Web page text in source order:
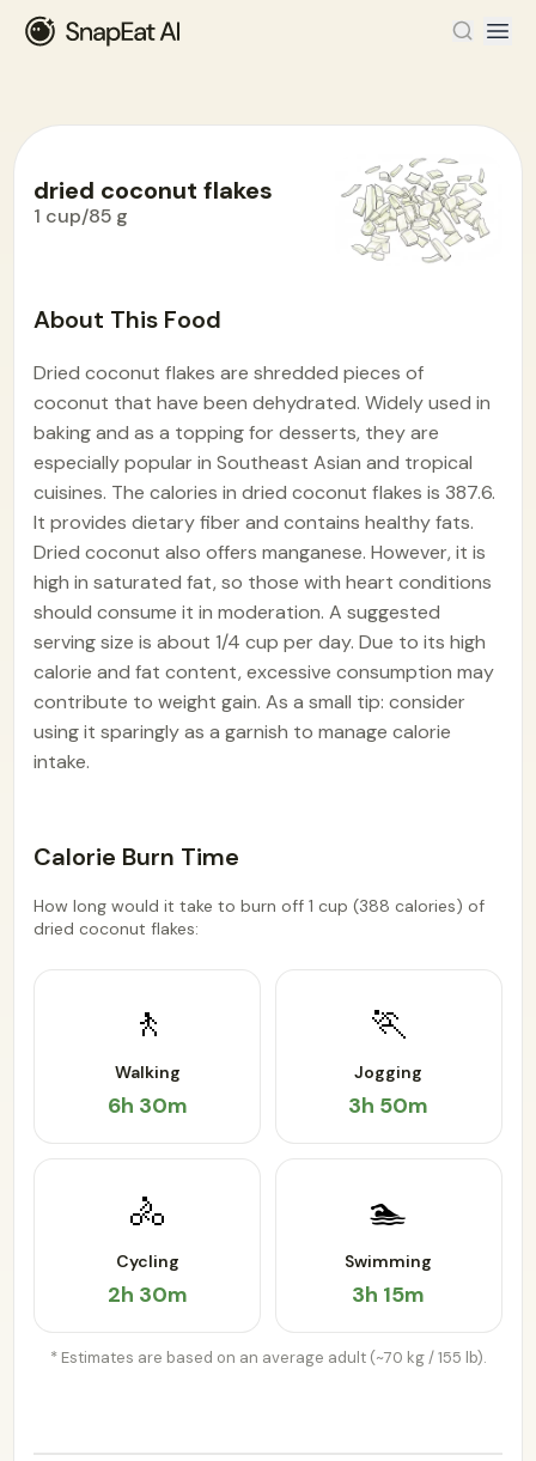
dried coconut flakes
1 cup/85 g
About This Food
Dried coconut flakes are shredded pieces of
coconut that have been dehydrated. Widely used in
baking and as a topping for desserts, they are
especially popular in Southeast Asian and tropical
cuisines. The calories in dried coconut flakes is 387.6.
It provides dietary fiber and contains healthy fats.
Dried coconut also offers manganese. However, it is
high in saturated fat, so those with heart conditions
should consume it in moderation. A suggested
serving size is about 1/4 cup per day. Due to its high
calorie and fat content, excessive consumption may
contribute to weight gain. As a small tip: consider
using it sparingly as a garnish to manage calorie
intake.
Calorie Burn Time
How long would it take to burn off 1 cup (388 calories) of
dried coconut flakes:
🚶
Walking
6h 30m
🏃
Jogging
3h 50m
🚴
Cycling
2h 30m
🏊
Swimming
3h 15m
* Estimates are based on an average adult (~70 kg / 155 lb).